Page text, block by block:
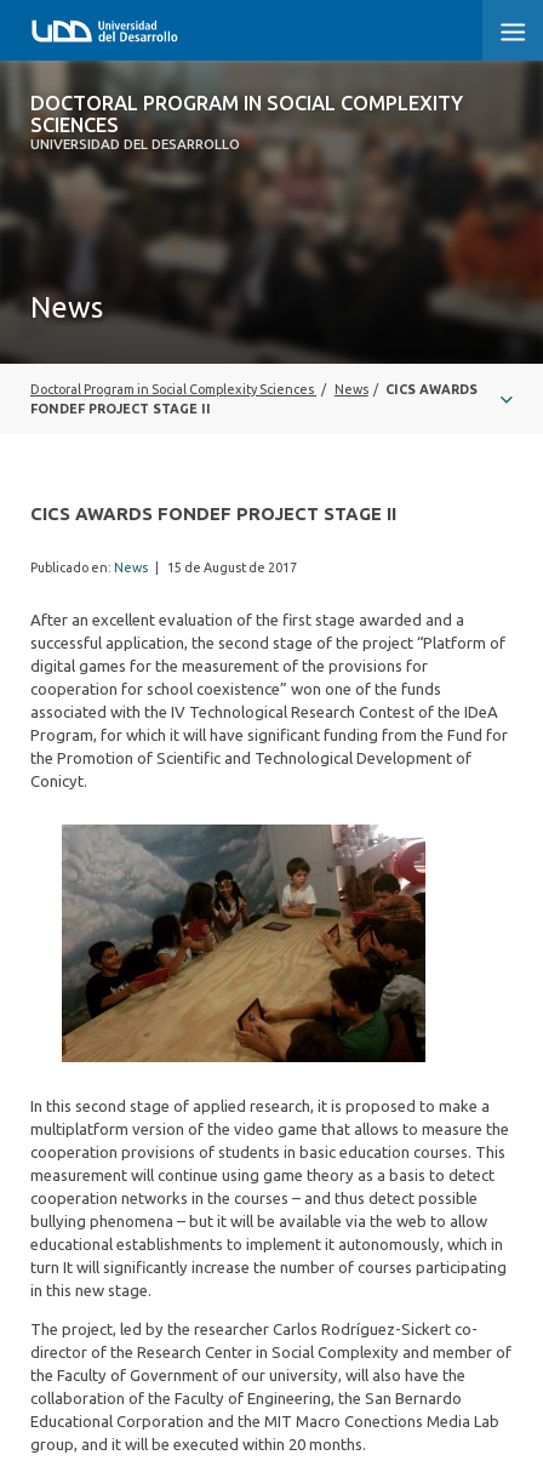
DOCTORAL PROGRAM IN SOCIAL COMPLEXITY
SCIENCES
UNIVERSIDAD DEL DESARROLLO
DOCTORAL PROGRAM IN SOCIAL
COMPLEXITY SCIENCES
PEOPLE
RESEARCH
News
Doctoral Program in Social Complexity Sciences / News / CICS AWARDS
FONDEF PROJECT STAGE II
CICS AWARDS FONDEF PROJECT STAGE II
Publicado en: News 15 de August de 2017
After an excellent evaluation of the first stage awarded and a
successful application, the second stage of the project “Platform of
digital games for the measurement of the provisions for
cooperation for school coexistence” won one of the funds
associated with the IV Technological Research Contest of the IDeA
Program, for which it will have significant funding from the Fund for
the Promotion of Scientific and Technological Development of
Conicyt.
In this second stage of applied research, it is proposed to make a
multiplatform version of the video game that allows to measure the
cooperation provisions of students in basic education courses. This
measurement will continue using game theory as a basis to detect
cooperation networks in the courses – and thus detect possible
bullying phenomena – but it will be available via the web to allow
educational establishments to implement it autonomously, which in
turn It will significantly increase the number of courses participating
in this new stage.
The project, led by the researcher Carlos Rodríguez-Sickert co-
director of the Research Center in Social Complexity and member of
the Faculty of Government of our university, will also have the
collaboration of the Faculty of Engineering, the San Bernardo
Educational Corporation and the MIT Macro Conections Media Lab
group, and it will be executed within 20 months.